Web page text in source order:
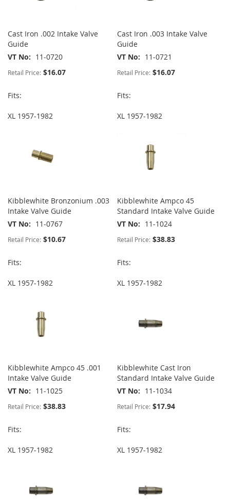
Cast Iron .002 Intake Valve
Guide
VT No
11-0720
Retail Price: $16.07
Fits:
XL 1957-1982
Cast Iron .003 Intake Valve
Guide
VT No
11-0721
Retail Price: $16.07
Fits:
XL 1957-1982
Kibblewhite Bronzonium .003
Intake Valve Guide
VT No
11-0767
Retail Price: $10.67
Fits:
XL 1957-1982
Kibblewhite Ampco 45
Standard Intake Valve Guide
VT No
11-1024
Retail Price: $38.83
Fits:
XL 1957-1982
Kibblewhite Ampco 45 .001
Intake Valve Guide
VT No
11-1025
Retail Price: $38.83
Fits:
XL 1957-1982
Kibblewhite Cast Iron
Standard Intake Valve Guide
VT No
11-1034
Retail Price: $17.94
Fits:
XL 1957-1982